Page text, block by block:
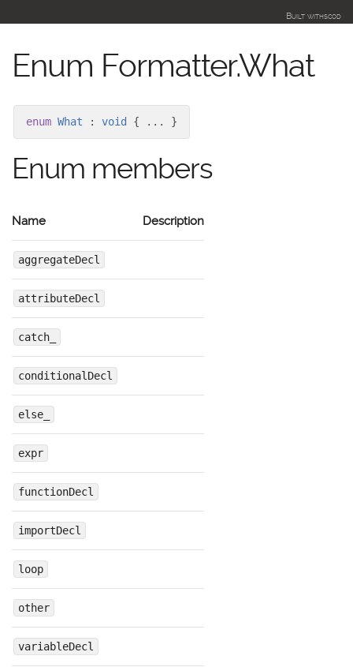
Built withscod
Enum Formatter.What
enum What : void { ... }
Enum members
Name Description
aggregateDecl
attributeDecl
catch_
conditionalDecl
else_
expr
functionDecl
importDecl
loop
other
variableDecl